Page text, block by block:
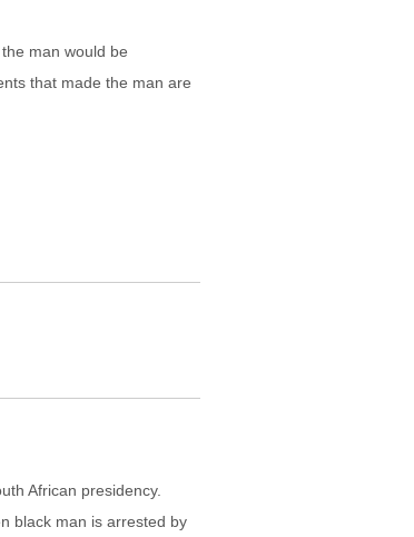
man would be
that made the man are
African presidency.
black man is arrested by